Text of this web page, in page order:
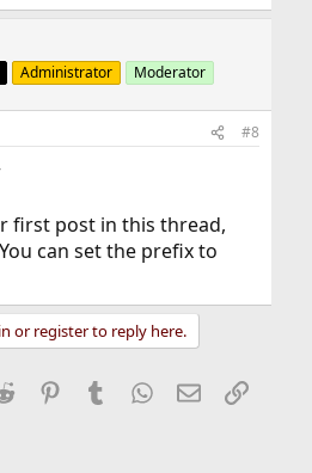
Administrator Moderator
#8
first post in this thread,
can set the prefix to
or register to reply here.
Reddit Pinterest
Tumblr WhatsApp
EmailLink